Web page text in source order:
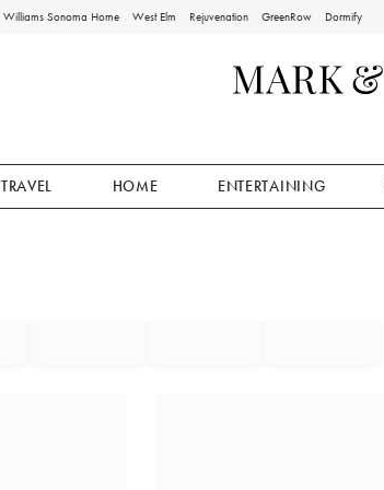
Williams Sonoma Home West Elm Rejuvenation GreenRow Dormify
TRAVEL HOME ENTERTAINING